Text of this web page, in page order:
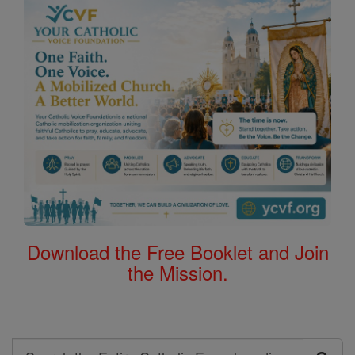
Download the Free Booklet and Join
the Mission.
Search